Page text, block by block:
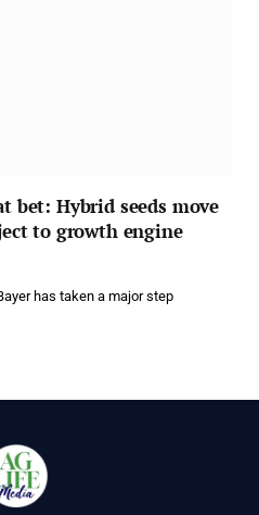
bet: Hybrid seeds move
to growth engine
has taken a major step